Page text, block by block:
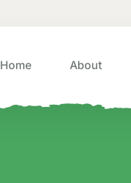
Home About